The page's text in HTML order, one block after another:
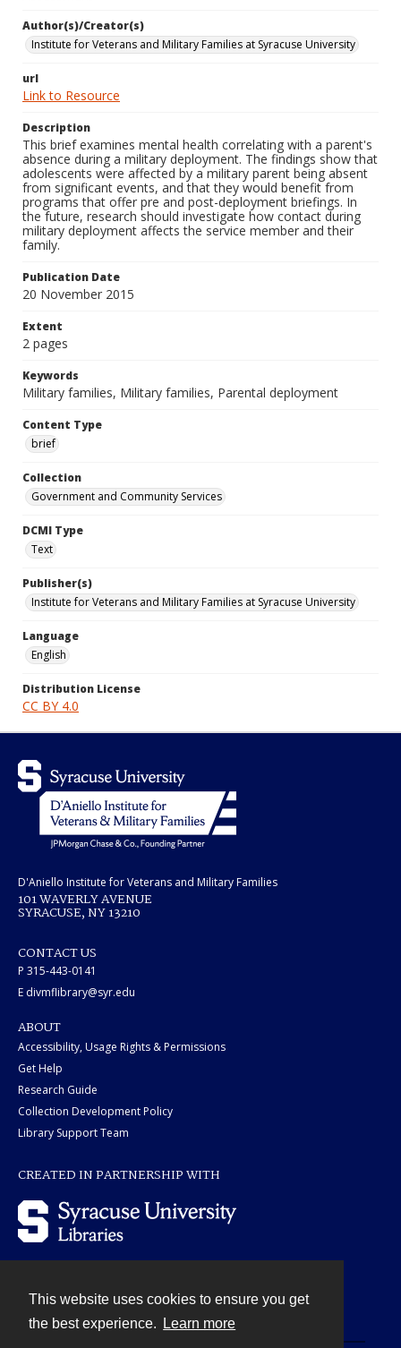
This website uses cookies to ensure you get
the best experience.
Learn more
Author(s)/Creator(s)
Institute for Veterans and Military Families at Syracuse University
url
Link to Resource
Description
This brief examines mental health correlating with a parent's
absence during a military deployment. The findings show that
adolescents were affected by a military parent being absent
from significant events, and that they would benefit from
programs that offer pre and post-deployment briefings. In
the future, research should investigate how contact during
military deployment affects the service member and their
family.
Publication Date
20 November 2015
Extent
2 pages
Keywords
Military families, Military families, Parental deployment
Content Type
brief
Collection
Government and Community Services
DCMI Type
Text
Publisher(s)
Institute for Veterans and Military Families at Syracuse University
Language
English
Distribution License
CC BY 4.0
D'Aniello Institute for Veterans and Military Families
101 WAVERLY AVENUE
SYRACUSE, NY 13210
CONTACT US
P 315-443-0141
E divmflibrary@syr.edu
ABOUT
Accessibility, Usage Rights & Permissions
Get Help
Research Guide
Collection Development Policy
Library Support Team
CREATED IN PARTNERSHIP WITH